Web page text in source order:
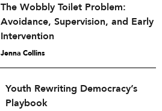
The Wobbly Toilet Problem:
Avoidance, Supervision, and Early
Intervention
Jenna Collins
Youth Rewriting Democracy’s
Playbook